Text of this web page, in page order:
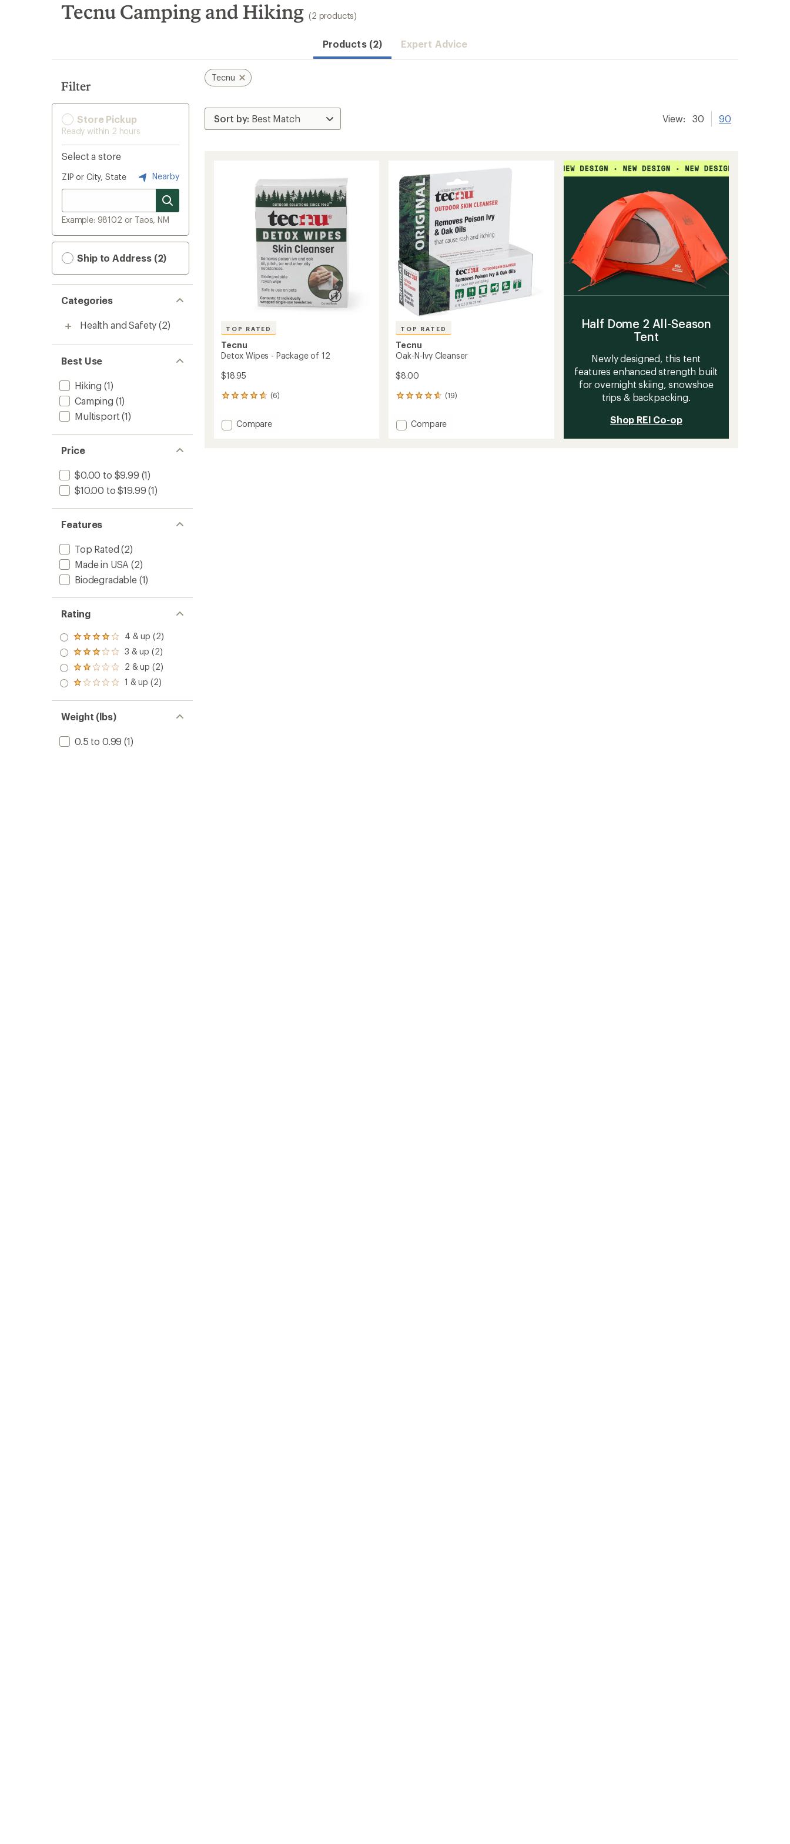
search
results
Tecnu Camping and Hiking (2 products)
Products (2) Expert Advice
Filter
Store Pickup
Ready within 2 hours
Select a store
ZIP or City, State Nearby
Example: 98102 or Taos, NM
Ship to Address (2)
Categories
Health and Safety (2)
Best Use
Hiking (1)
Camping (1)
Multisport (1)
Price
$0.00 to $9.99 (1)
$10.00 to $19.99 (1)
Features
Top Rated (2)
Made in USA (2)
Biodegradable(1)
Rating
Rated
4.0
out
of 5
stars
4 & up (2)
Rated
3.0
out
of 5
3 & up (2)
Rated
2.0
out
of 5
2 & up (2)
Rated
out
of 5
stars
1 & up (2)
Weight (lbs)
0.5 to 0.99 (1)
Tecnu
View: 30 90
TOP RATED
Tecnu
Detox Wipes - Package of 12
$18.95
(6)
6
with
an Add
Compare
TOP RATED
Tecnu
Oak-N-Ivy Cleanser
$8.00
(19)
19
with
an Add
Compare
Half Dome 2 All-Season
Tent
Newly designed, this tent
features enhanced strength built
for overnight skiing, snowshoe
trips & backpacking.
Shop REI Co-op